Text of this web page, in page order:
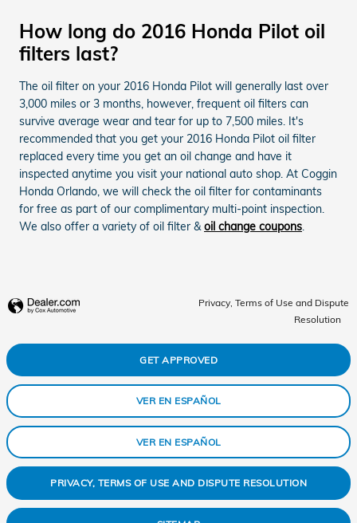
How long do 2016 Honda Pilot oil
filters last?
The oil filter on your 2016 Honda Pilot will generally last over
3,000 miles or 3 months, however, frequent oil filters can
survive average wear and tear for up to 7,500 miles. It's
recommended that you get your 2016 Honda Pilot oil filter
replaced every time you get an oil change and have it
inspected anytime you visit your national auto shop. At Coggin
Honda Orlando, we will check the oil filter for contaminants
for free as part of our complimentary multi-point inspection.
We also offer a variety of oil filter &oil change coupons.
Privacy, Terms of Use and Dispute
Resolution
GET APPROVED
VER EN ESPAÑOL
VER EN ESPAÑOL
PRIVACY, TERMS OF USE AND DISPUTE RESOLUTION